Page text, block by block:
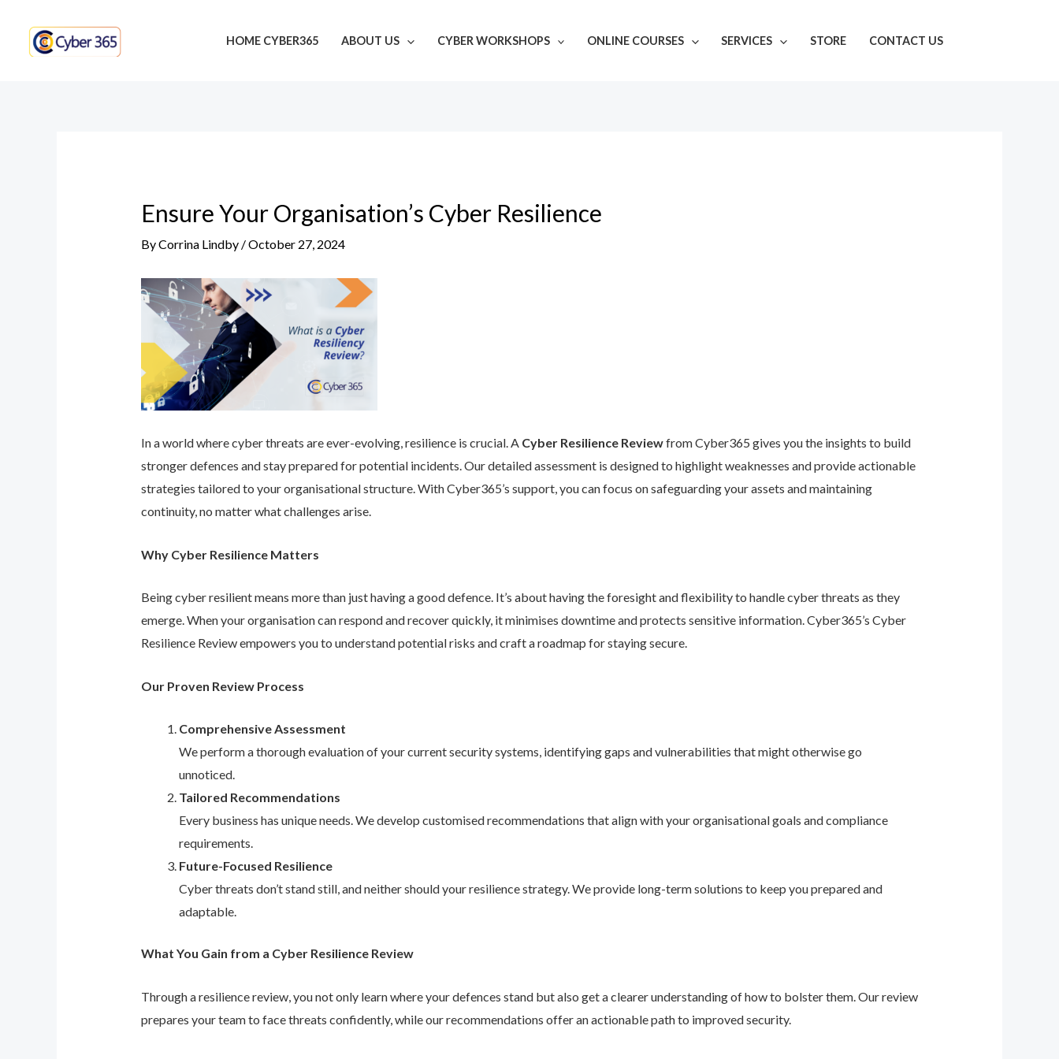
content
HOME CYBER365 ABOUT US CYBER WORKSHOPS ONLINE COURSES SERVICES STORE CONTACT US
Ensure Your Organisation’s Cyber Resilience
ByCorrina Lindby /October 27, 2024
In a world where cyber threats are ever-evolving, resilience is crucial. A Cyber Resilience Reviewfrom Cyber365 gives you the insights to build
stronger defences and stay prepared for potential incidents. Our detailed assessment is designed to highlight weaknesses and provide actionable
strategies tailored to your organisational structure. With Cyber365’s support, you can focus on safeguarding your assets and maintaining
continuity, no matter what challenges arise.
Why Cyber Resilience Matters
Being cyber resilient means more than just having a good defence. It’s about having the foresight and flexibility to handle cyber threats as they
emerge. When your organisation can respond and recover quickly, it minimises downtime and protects sensitive information. Cyber365’s Cyber
Resilience Review empowers you to understand potential risks and craft a roadmap for staying secure.
Our Proven Review Process
Comprehensive Assessment
We perform a thorough evaluation of your current security systems, identifying gaps and vulnerabilities that might otherwise go
unnoticed.
Tailored Recommendations
Every business has unique needs. We develop customised recommendations that align with your organisational goals and compliance
requirements.
Future-Focused Resilience
Cyber threats don’t stand still, and neither should your resilience strategy. We provide long-term solutions to keep you prepared and
adaptable.
What You Gain from a Cyber Resilience Review
Through a resilience review, you not only learn where your defences stand but also get a clearer understanding of how to bolster them. Our review
prepares your team to face threats confidently, while our recommendations offer an actionable path to improved security.
navigation